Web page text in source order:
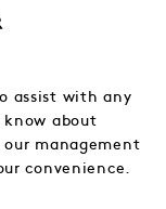
assist with any
about
our management
convenience.